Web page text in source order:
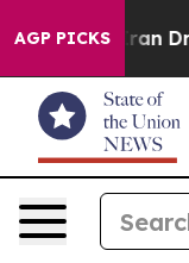
AGP PICKSoil Prices